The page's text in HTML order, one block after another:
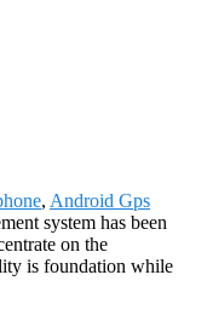
, Android Gps
system has been
on the
is foundation while